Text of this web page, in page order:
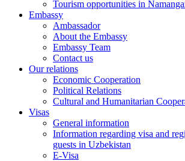
Tourism opportunities in
Embassy
Ambassador
About the Embassy
Embassy Team
Contact us
Our relations
Economic Cooperation
Political Relations
Cultural and Humanitarian
Visas
General information
Information regarding visa and
guests in Uzbekistan
E-Visa